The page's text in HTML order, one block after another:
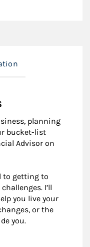
planning
bucket-list
Advisor on
to getting to
I’ll
you live your
or the
you.